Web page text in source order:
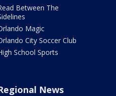
Between The
Magic
City Soccer Club
School Sports
News